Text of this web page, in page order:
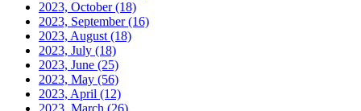
2023, October(18)
2023, September(16)
2023, August (18)
2023, July (18)
2023, June (25)
2023, May (56)
2023, April (12)
2023, March (26)